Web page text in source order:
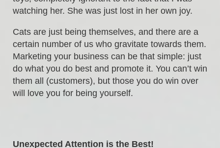
watching her. She was just lost in her own joy.
Cats are just being themselves, and there are a
certain number of us who gravitate towards them.
Marketing your business can be that simple: just
do what you do best and promote it. You can’t win
them all (customers), but those you do win over
will love you for being yourself.
Unexpected Attention is the Best!